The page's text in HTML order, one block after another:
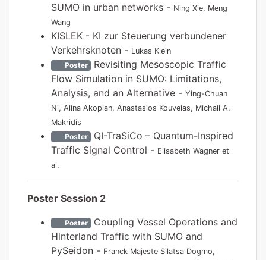
SUMO in urban networks - Ning Xie, Meng
Wang
KISLEK - KI zur Steuerung verbundener
Verkehrsknoten - Lukas Klein
Poster Revisiting Mesoscopic Traffic
Flow Simulation in SUMO: Limitations,
Analysis, and an Alternative - Ying-Chuan
Ni, Alina Akopian, Anastasios Kouvelas, Michail A.
Makridis
Poster QI-TraSiCo – Quantum-Inspired
Traffic Signal Control - Elisabeth Wagner et
al.
Poster Session 2
Poster Coupling Vessel Operations and
Hinterland Traffic with SUMO and
PySeidon - Franck Majeste Silatsa Dogmo,